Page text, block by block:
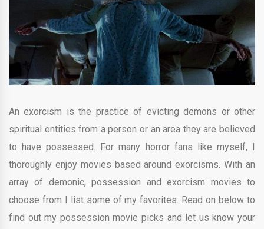
An exorcism is the practice of evicting demons or other
spiritual entities from a person or an area they are believed
to have possessed. For many horror fans like myself, I
thoroughly enjoy movies based around exorcisms. With an
array of demonic, possession and exorcism movies to
choose from I list some of my favorites. Read on below to
find out my possession movie picks and let us know your